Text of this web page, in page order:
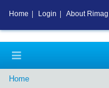
Home
Home Login About Rimag